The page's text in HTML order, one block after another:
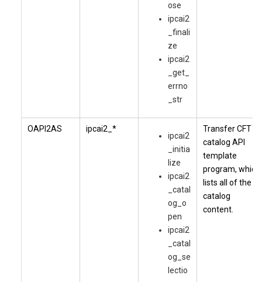
ose
ipcai2
_finali
ze
ipcai2
_get_
errno
_str
OAPI2AS ipcai2_*
ipcai2
_initia
lize
ipcai2
_catal
og_o
pen
ipcai2
_catal
og_se
lectio
Transfer CFT
catalog API
template
program, which
lists all of the
catalog
content.